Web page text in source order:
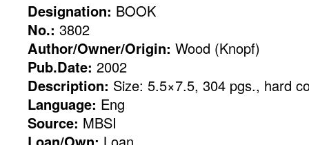
Designation: BOOK
No.: 3802
Author/Owner/Origin: Wood (Knopf)
Pub.Date: 2002
Description: Size: 5.5×7.5, 304 pgs., hard
Language: Eng
Source: MBSI